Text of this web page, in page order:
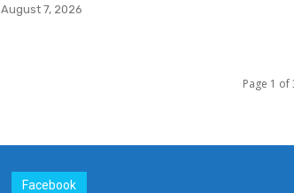
August 7, 2026
Page 1 of
Facebook